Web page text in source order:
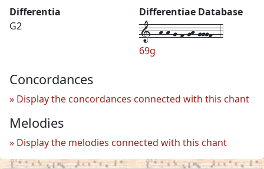
Differentia
G2
Differentiae Database
1--h-h-g-f-gh-gggf--4
69g
Concordances
Display the concordances connected with this chant
Melodies
Display the melodies connected with this chant